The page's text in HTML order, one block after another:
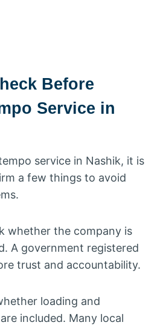
Before
Service in
service in Nashik, it is
a few things to avoid
whether the company is
A government registered
trust and accountability.
loading and
included. Many local